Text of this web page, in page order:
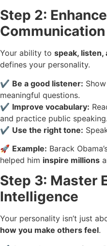
Step 2:
Your ability to speak, listen,
defines your personality.
✔️ Be a good listener:
meaningful questions.
✔️ Improve vocabulary:
and practice public speaking.
✔️ Use the right tone:
🚀 Example: Barack
helped him inspire millions
Step 3: Master
Intelligence
Your personality isn’t just
how you make others feel.